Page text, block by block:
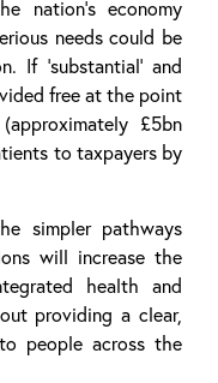
nation’s economy
needs could be
If ‘substantial’ and
free at the point
£5bn
to taxpayers by
simpler pathways
will increase the
health and
providing a clear,
people across the